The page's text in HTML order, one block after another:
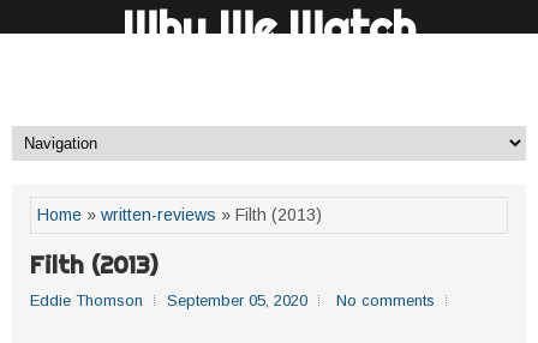
Why We Watch
Home » written-reviews » Filth (2013)
Filth (2013)
Eddie Thomson September 05, 2020 No comments